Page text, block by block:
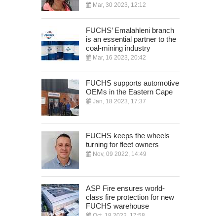
Mar, 30 2023, 12:12
FUCHS’ Emalahleni branch
is an essential partner to the
coal-mining industry
Mar, 16 2023, 20:42
FUCHS supports automotive
OEMs in the Eastern Cape
Jan, 18 2023, 17:37
FUCHS keeps the wheels
turning for fleet owners
Nov, 09 2022, 14:49
ASP Fire ensures world-
class fire protection for new
FUCHS warehouse